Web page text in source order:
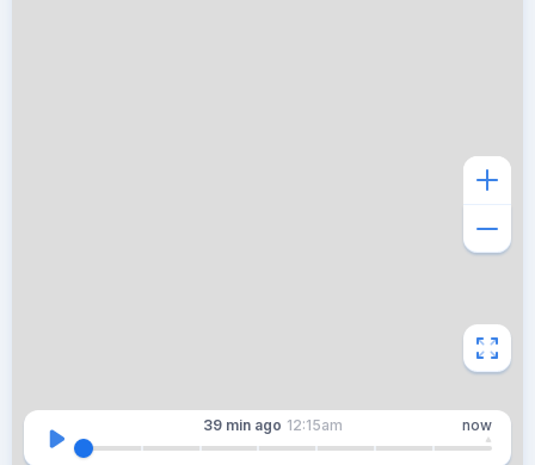
39 min ago 12:15am now